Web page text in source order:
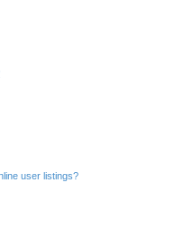
user listings?